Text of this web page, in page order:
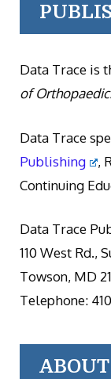
Data Trace is
of
Data Trace
Publishing
,
Continuing
Data Trace
110 West Rd.,
Towson, MD
Telephone: